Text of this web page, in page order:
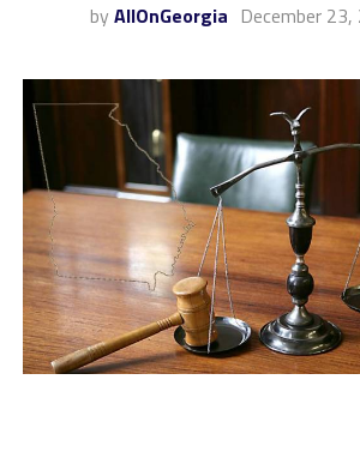
by AllOnGeorgia December